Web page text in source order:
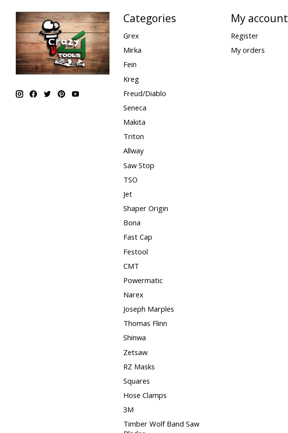
Categories
Grex
Mirka
Fein
Kreg
Freud/Diablo
Seneca
Makita
Triton
Allway
Saw Stop
TSO
Jet
Shaper Origin
Bona
Fast Cap
Festool
CMT
Powermatic
Narex
Joseph Marples
Thomas Flinn
Shinwa
Zetsaw
RZ Masks
Squares
Hose Clamps
3M
Timber Wolf Band Saw
My account
Register
My orders